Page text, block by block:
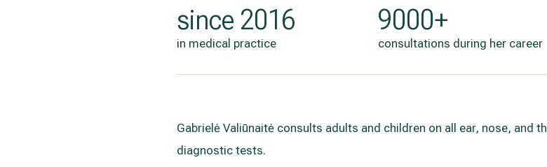
since 2016
in medical practice
9000+
consultations during her career
Gabrielė Valiūnaitė consults adults and children on all ear, nose, and
diagnostic tests.